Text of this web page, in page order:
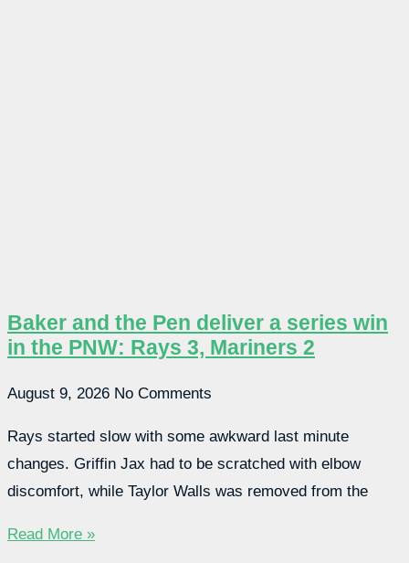
Baker and the Pen deliver a series win
in the PNW: Rays 3, Mariners 2
August 9, 2026 No Comments
Rays started slow with some awkward last minute
changes. Griffin Jax had to be scratched with elbow
discomfort, while Taylor Walls was removed from the
Read More »